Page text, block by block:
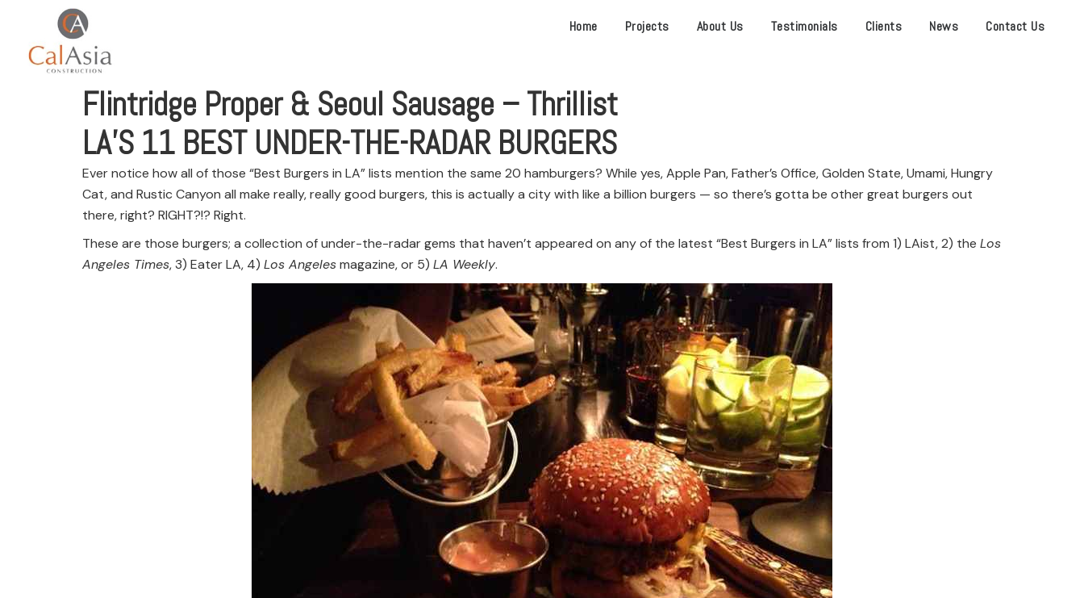
Home Projects About Us Testimonials Clients News Contact Us
Flintridge Proper & Seoul Sausage – Thrillist
LA’S 11 BEST UNDER-THE-RADAR BURGERS
Ever notice how all of those “Best Burgers in LA” lists mention the same 20 hamburgers? While yes, Apple Pan, Father’s Office, Golden State, Umami, Hungry
Cat, and Rustic Canyon all make really, really good burgers, this is actually a city with like a billion burgers — so there’s gotta be other great burgers out
there, right? RIGHT?!? Right.
These are those burgers; a collection of under-the-radar gems that haven’t appeared on any of the latest “Best Burgers in LA” lists from 1) LAist, 2) the Los
Angeles Times, 3) Eater LA, 4) Los Angelesmagazine, or 5) LA Weekly.